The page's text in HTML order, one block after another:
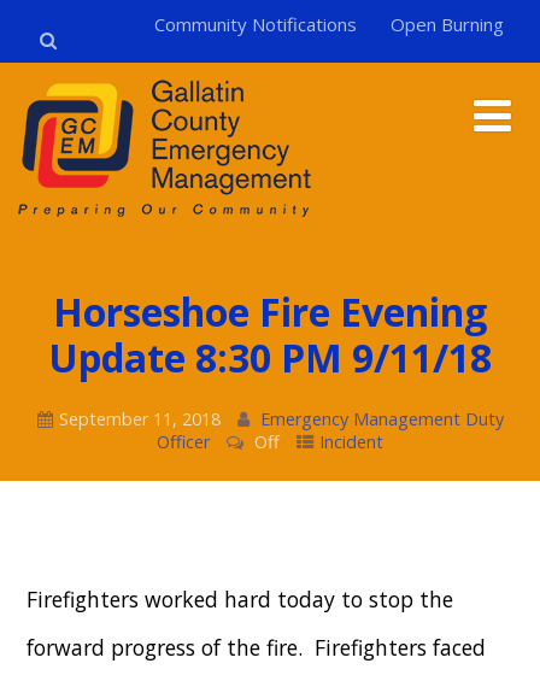
Community Notifications Open Burning
Horseshoe Fire Evening
Update 8:30 PM 9/11/18
September 11, 2018
Emergency Management Duty
Officer
Off Incident
Firefighters worked hard today to stop the
forward progress of the fire. Firefighters faced